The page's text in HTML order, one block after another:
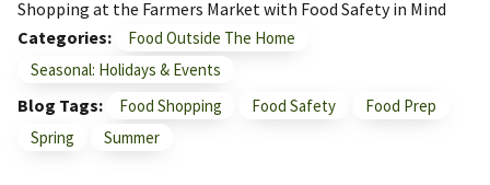
Shopping at the Farmers Market with Food Safety in Mind
Categories
Food Outside The Home
Seasonal: Holidays & Events
Blog Tags Food Shopping Food Safety
Food Prep
Spring
Summer